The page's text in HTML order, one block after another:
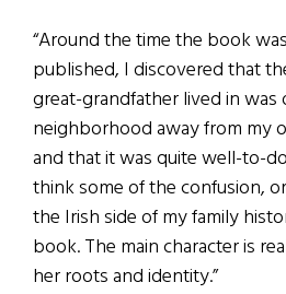
“Around the time the book
published, I discovered that
great-grandfather lived in was
neighborhood away from my
and that it was quite well-to-
think some of the confusion,
the Irish side of my family
book. The main character is
her roots and identity.”